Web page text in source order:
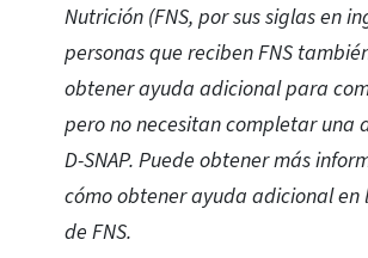
Nutrición (FNS, por sus siglas en
personas que reciben FNS
obtener ayuda adicional para
pero no necesitan completar una
D-SNAP. Puede obtener más
cómo obtener ayuda adicional
de FNS.